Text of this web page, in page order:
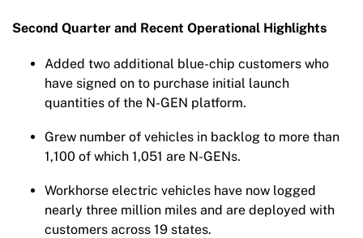
Second Quarter and Recent Operational Highlights
Added two additional blue-chip customers who
have signed on to purchase initial launch
quantities of the N-GEN platform.
Grew number of vehicles in backlog to more than
1,100 of which 1,051 are N-GENs.
Workhorse electric vehicles have now logged
nearly three million miles and are deployed with
customers across 19 states.